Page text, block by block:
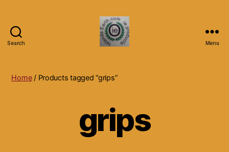
Search
Natural
Hair
Skin
Beauty
Menu
Home/ Products tagged “grips”
grips